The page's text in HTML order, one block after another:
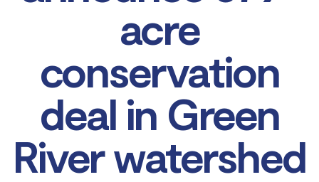
acre
conservation
deal in Green
River watershed